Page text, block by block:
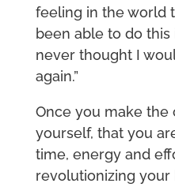
feeling in the world
been able to do this
never thought I
again.”
Once you make
yourself, that you
time, energy and
revolutionizing